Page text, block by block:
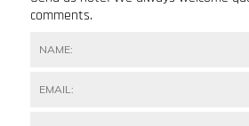
comments.